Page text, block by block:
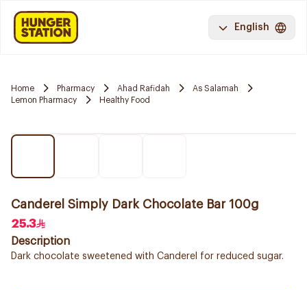
English
Home Pharmacy Ahad Rafidah
As Salamah
Lemon Pharmacy
Healthy Food
Canderel Simply Dark Chocolate Bar 100g
25.3
Description
Dark chocolate sweetened with Canderel for reduced sugar.